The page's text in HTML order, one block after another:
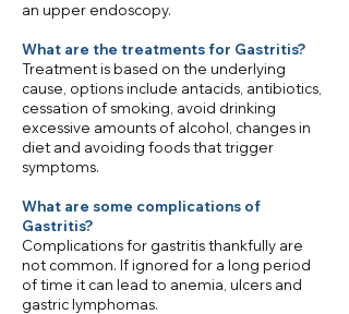
an upper endoscopy.
What are the treatments for Gastritis?
Treatment is based on the underlying
cause, options include antacids, antibiotics,
cessation of smoking, avoid drinking
excessive amounts of alcohol, changes in
diet and avoiding foods that trigger
symptoms.
What are some complications of
Gastritis?
Complications for gastritis thankfully are
not common. If ignored for a long period
of time it can lead to anemia, ulcers and
gastric lymphomas.